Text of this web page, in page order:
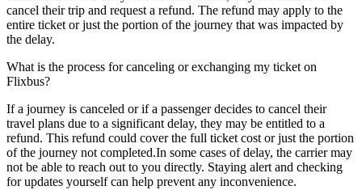
cancel their trip and request a refund. The refund may apply to the
entire ticket or just the portion of the journey that was impacted by
the delay.
What is the process for canceling or exchanging my ticket on
Flixbus?
If a journey is canceled or if a passenger decides to cancel their
travel plans due to a significant delay, they may be entitled to a
refund. This refund could cover the full ticket cost or just the portion
of the journey not completed.In some cases of delay, the carrier may
not be able to reach out to you directly. Staying alert and checking
for updates yourself can help prevent any inconvenience.